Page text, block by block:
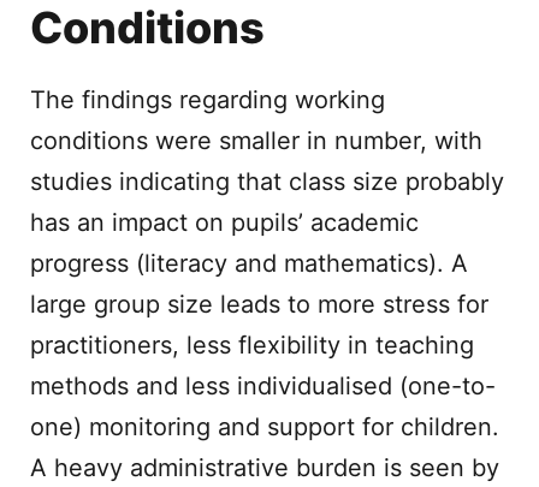
Conditions
The findings regarding working
conditions were smaller in number, with
studies indicating that class size probably
has an impact on pupils’ academic
progress (literacy and mathematics). A
large group size leads to more stress for
practitioners, less flexibility in teaching
methods and less individualised (one-to-
one) monitoring and support for children.
A heavy administrative burden is seen by